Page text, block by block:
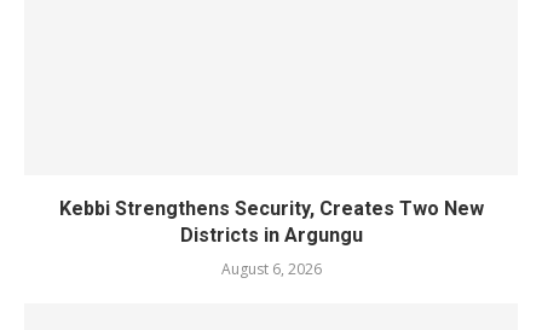
Kebbi Strengthens Security, Creates Two New
Districts in Argungu
August 6, 2026